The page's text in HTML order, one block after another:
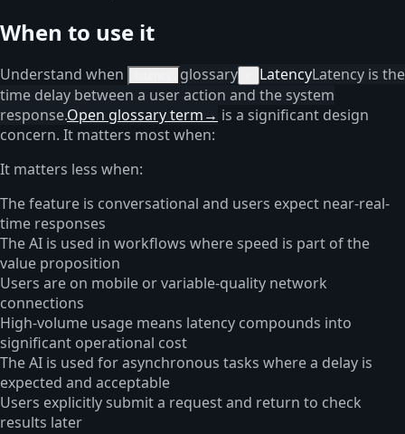
When to use it
Understand when glossary LatencyLatency is the
time delay between a user action and the system
response.Open glossary term→ is a significant design
concern. It matters most when:
It matters less when:
The feature is conversational and users expect near-real-
time responses
The AI is used in workflows where speed is part of the
value proposition
Users are on mobile or variable-quality network
connections
High-volume usage means latency compounds into
significant operational cost
The AI is used for asynchronous tasks where a delay is
expected and acceptable
Users explicitly submit a request and return to check
results later